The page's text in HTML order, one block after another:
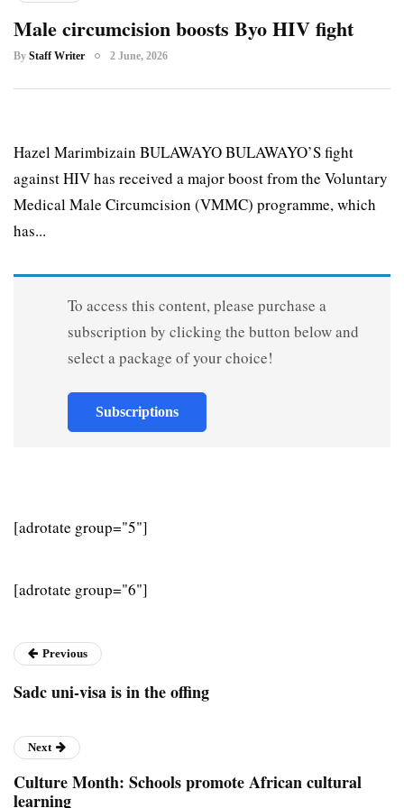
Male circumcision boosts Byo HIV fight
By Staff Writer 2 June, 2026
Hazel Marimbizain BULAWAYO BULAWAYO’S fight
against HIV has received a major boost from the Voluntary
Medical Male Circumcision (VMMC) programme, which
has...
To access this content, please purchase a
subscription by clicking the button below and
select a package of your choice!
Subscriptions
[adrotate group="5"]
[adrotate group="6"]
Previous
Sadc uni-visa is in the offing
Next
Culture Month: Schools promote African cultural
learning